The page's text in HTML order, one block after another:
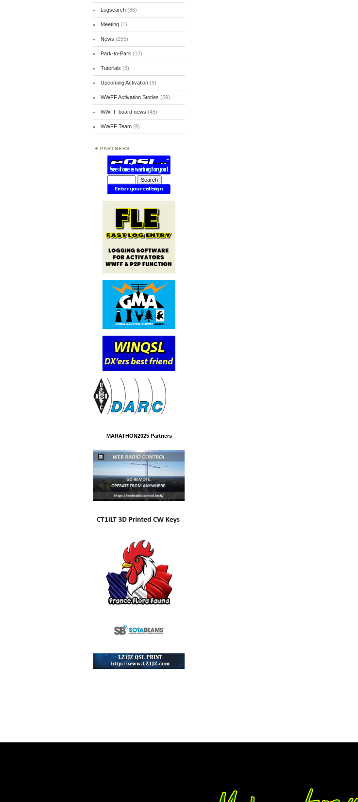
Logsearch(86)
Meeting(1)
News (255)
Park-to-Park (12)
Tutorials (5)
Upcoming Activation(9)
WWFF Activation Stories (59)
WWFF board news (45)
WWFF Team(9)
PARTNERS
MARATHON2025 Partners